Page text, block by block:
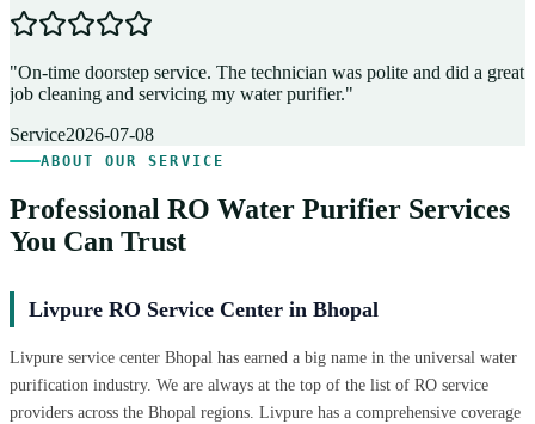
"On-time doorstep service. The technician was polite and did a great
job cleaning and servicing my water purifier."
Service2026-07-08
ABOUT OUR SERVICE
Professional RO Water Purifier Services
You Can Trust
Livpure RO Service Center in Bhopal
Livpure service center Bhopal has earned a big name in the universal water
purification industry. We are always at the top of the list of RO service
providers across the Bhopal regions. Livpure has a comprehensive coverage